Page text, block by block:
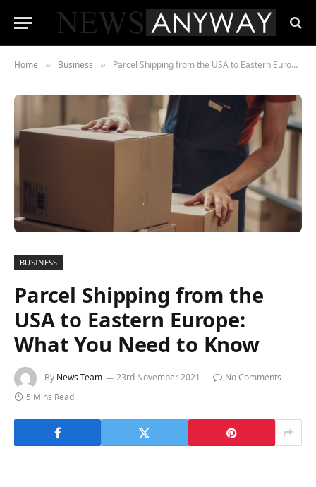
Home » Business » Parcel Shipping from the USA to Eastern Europe: What You Need to Know
BUSINESS
Parcel Shipping from the
USA to Eastern Europe:
What You Need to Know
By News Team 23rd November 2021
No Comments
5 Mins Read